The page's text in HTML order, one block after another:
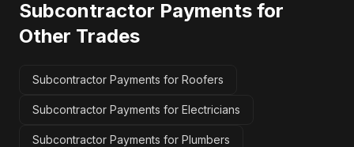
Subcontractor Payments for
Other Trades
Subcontractor Payments for Roofers
Subcontractor Payments for Electricians
Subcontractor Payments for Plumbers